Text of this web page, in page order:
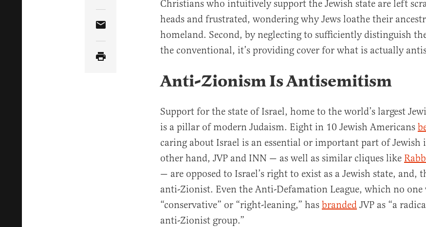
Share Article via Email
Christians who intuitively support the Jewish state are left
heads and frustrated, wondering why Jews loathe their
homeland. Second, by neglecting to sufficiently distinguish
the conventional, it’s providing cover for what is actually
Anti-Zionism Is Antisemitism
Support for the state of Israel, home to the world’s largest
is a pillar of modern Judaism. Eight in 10 Jewish Americans
caring about Israel is an essential or important part of Jewish
other hand, JVP and INN — as well as similar cliques like
— are opposed to Israel’s right to exist as a Jewish state, and,
anti-Zionist. Even the Anti-Defamation League, which no one
“conservative” or “right-leaning,” has branded JVP as “a
anti-Zionist group.”